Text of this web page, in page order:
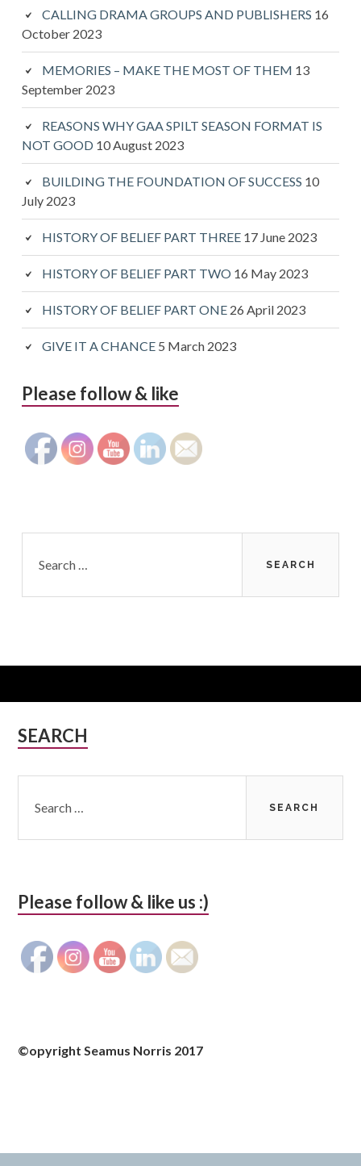
CALLING DRAMA GROUPS AND PUBLISHERS 16
October 2023
MEMORIES – MAKE THE MOST OF THEM 13
September 2023
REASONS WHY GAA SPILT SEASON FORMAT IS
NOT GOOD 10 August 2023
BUILDING THE FOUNDATION OF SUCCESS 10
July 2023
HISTORY OF BELIEF PART THREE 17 June 2023
HISTORY OF BELIEF PART TWO 16 May 2023
HISTORY OF BELIEF PART ONE 26 April 2023
GIVE IT A CHANCE 5 March 2023
Please follow & like
for:
Subsidiary
SEARCH
for:
Please follow & like us :)
©opyright Seamus Norris 2017